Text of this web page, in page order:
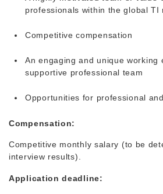
professionals within the global TI
Competitive compensation
An engaging and unique working
supportive professional team
Opportunities for professional
Compensation:
Competitive monthly salary (to be
interview results).
Application deadline: